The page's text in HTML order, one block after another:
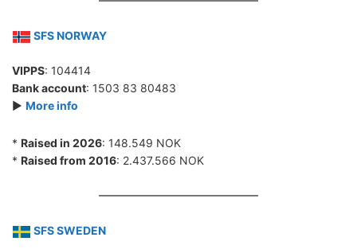
SFS NORWAY
VIPPS: 104414
Bank account: 1503 83 80483
► More info
* Raised in 2026: 148.549 NOK
* Raised from 2016: 2.437.566 NOK
SFS SWEDEN